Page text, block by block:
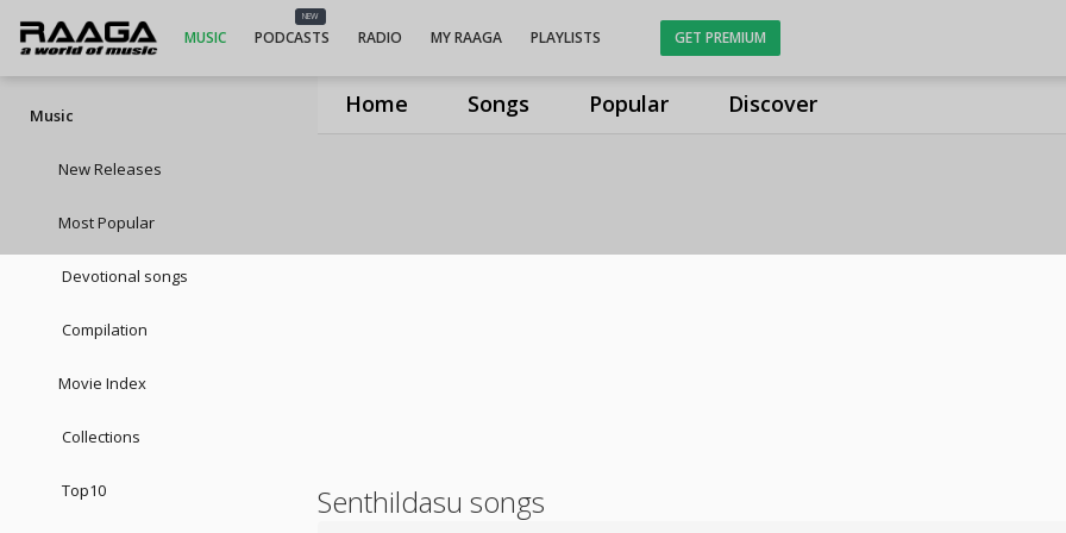
Home Songs Popular Discover
MUSIC
NEW
PODCASTS RADIO MY RAAGA PLAYLISTS GET PREMIUM
Music
New Releases
Most Popular
Devotional songs
Compilation
Movie Index
Collections
Top10 Senthildasu songs